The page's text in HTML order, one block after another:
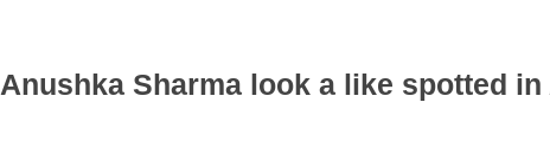
Anushka Sharma look a like spotted in